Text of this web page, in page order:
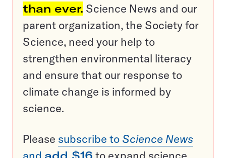
than ever. Science News and our
parent organization, the Society for
Science, need your help to
strengthen environmental literacy
and ensure that our response to
climate change is informed by
science.
Please subscribe to Science News